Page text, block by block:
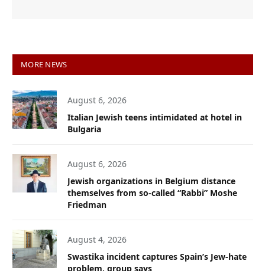
MORE NEWS
August 6, 2026
Italian Jewish teens intimidated at hotel in
Bulgaria
August 6, 2026
Jewish organizations in Belgium distance
themselves from so-called “Rabbi” Moshe
Friedman
August 4, 2026
Swastika incident captures Spain’s Jew-hate
problem, group says